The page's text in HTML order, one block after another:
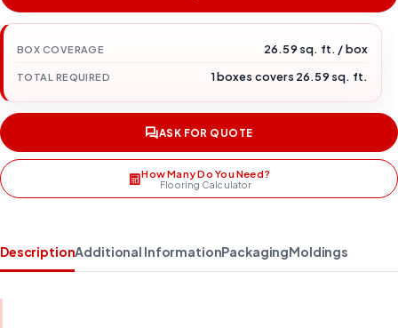
BOX COVERAGE 26.59 sq. ft. / box
TOTAL REQUIRED 1 boxes covers 26.59 sq. ft.
ASK FOR QUOTE
How Many Do You Need?
Flooring Calculator
DescriptionAdditional InformationPackagingMoldings